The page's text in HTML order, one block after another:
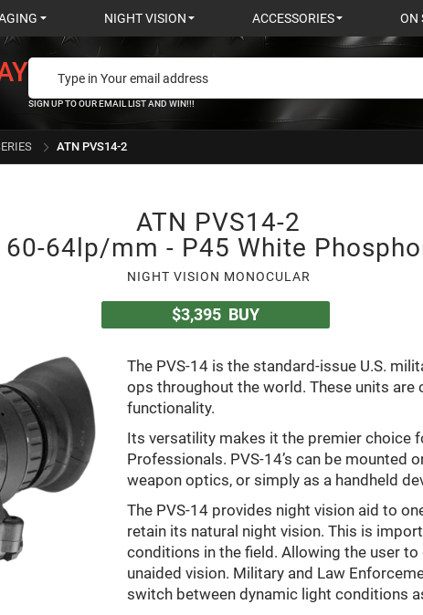
NIGHT VISION ACCESSORIES ON
SIGN UP TO OUR EMAIL LIST AND WIN!!!
ATN PVS14-2
ATN PVS14-2
60-64lp/mm - P45 White
NIGHT VISION MONOCULAR
$3,395 BUY
The PVS-14 is the standard-issue U.S.
ops throughout the world. These units
functionality.
Its versatility makes it the premier choice
Professionals. PVS-14’s can be mounted
weapon optics, or simply as a handheld
The PVS-14 provides night vision aid to
retain its natural night vision. This is
conditions in the field. Allowing the user
unaided vision. Military and Law
switch between dynamic light conditions